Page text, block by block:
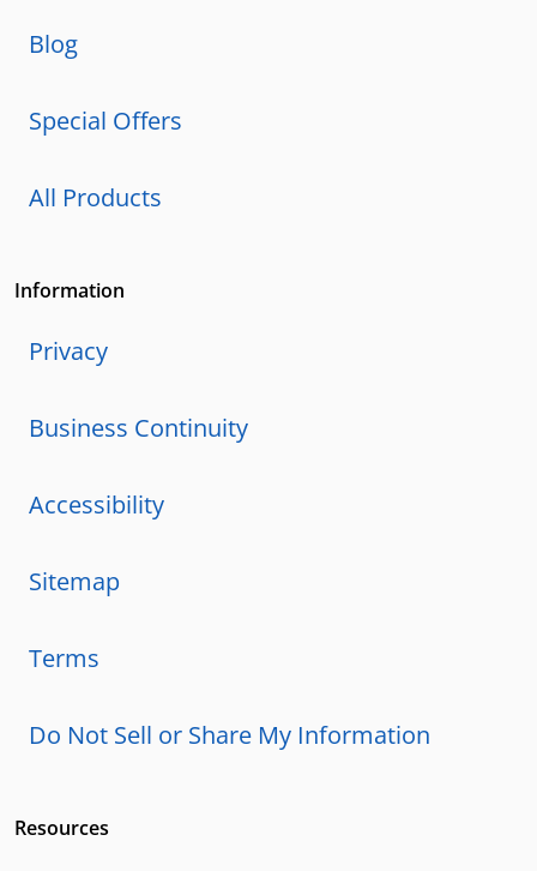
Blog
Special Offers
All Products
Information
Privacy
Business Continuity
Accessibility
Sitemap
Terms
Do Not Sell or Share My Information
Resources